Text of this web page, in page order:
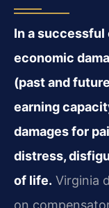
In a successful
economic
(past and
earning
damages for
distress,
of life. Virginia
on